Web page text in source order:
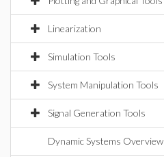
Linearization
Simulation Tools
System Manipulation Tools
Signal Generation Tools
Dynamic Systems Overview